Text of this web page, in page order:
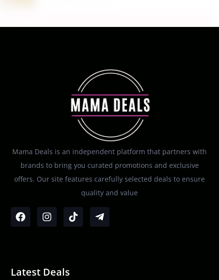
Mama Deals is an independent platform that partners with
brands to bring you curated promotions and exclusive
offers. Our site features carefully selected deals to ensure
quality and value
Latest Deals